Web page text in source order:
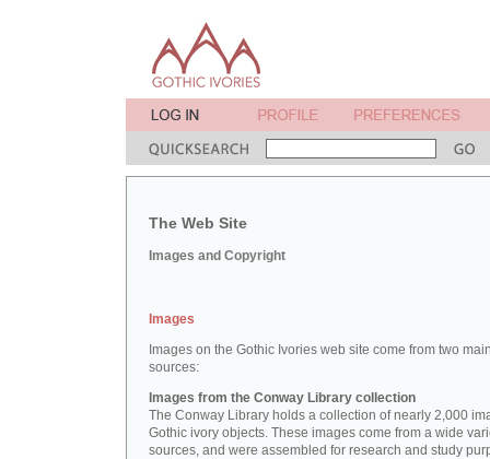
The Web Site
Images and Copyright
Images
Images on the Gothic Ivories web site come from two
sources:
Images from the Conway Library collection
The Conway Library holds a collection of nearly 2,000
Gothic ivory objects. These images come from a wide
sources, and were assembled for research and study